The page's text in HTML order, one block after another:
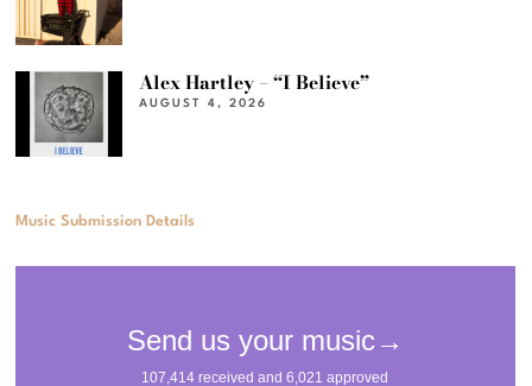
Alex Hartley – “I Believe”
AUGUST 4, 2026
Music Submission Details